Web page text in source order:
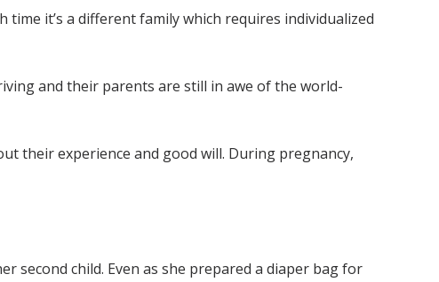
time it’s a different family which requires individualized
and their parents are still in awe of the world-
their experience and good will. During pregnancy,
second child. Even as she prepared a diaper bag for